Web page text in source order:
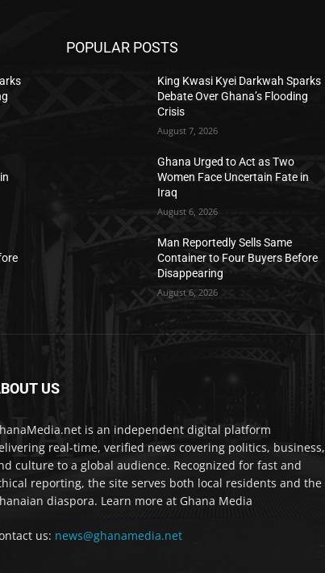
POPULAR POSTS
King Kwasi Kyei Darkwah Sparks
Debate Over Ghana’s Flooding
Crisis
August 7, 2026
Ghana Urged to Act as Two
Women Face Uncertain Fate in
Iraq
August 6, 2026
Man Reportedly Sells Same
Container to Four Buyers Before
Disappearing
August 6, 2026
US
is an independent digital platform
real-time, verified news covering politics, business,
culture to a global audience. Recognized for fast and
reporting, the site serves both local residents and the
diaspora. Learn more at Ghana Media
us: news@ghanamedia.net